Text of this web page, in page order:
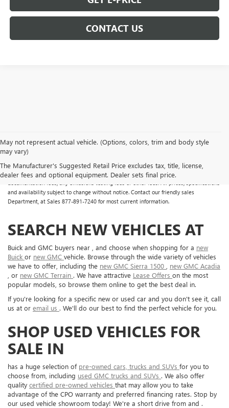
CONTACT US
May not represent actual vehicle. (Options, colors, trim and body style
may vary)
The Manufacturer's Suggested Retail Price excludes tax, title, license,
dealer fees and optional equipment. Dealer sets final price.
All Vehicles Some vehicles may have dealer added accessories which may not be
reflected in the online pricing. Online prices do not include additional fees and costs
of closing, including any state fees and taxes, any finance charges, any dealer
and availability subject to change without notice. Contact our friendly sales
Department, at Sales 877-891-7240 for most current information.
SEARCH NEW VEHICLES AT
Buick and GMC buyers near , and choose when shopping for a new
Buick or new GMC vehicle. Browse through the wide variety of vehicles
we have to offer, including the new GMC Sierra 1500
new GMC Acadia
, or new GMC Terrain . We have attractive Lease Offers on the most
popular models, so browse them online to get the best deal in.
If you're looking for a specific new or used car and you don't see it, call
us at or email us . We'll do our best to find the perfect vehicle for you.
SHOP USED VEHICLES FOR
SALE IN
has a huge selection of pre-owned cars, trucks and SUVs for you to
choose from, including used GMC trucks and SUVs . We also offer
quality certified pre-owned vehicles that may allow you to take
advantage of the CPO warranty and preferred financing rates. Stop by
our used vehicle showroom today! We're a short drive from and .